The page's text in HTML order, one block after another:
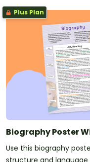
Plus Plan
Biography Poster
Use this biography